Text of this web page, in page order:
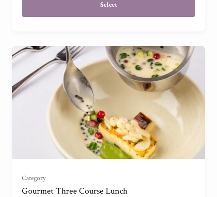
Select
Category
Gourmet Three Course Lunch
For Two()
For Four